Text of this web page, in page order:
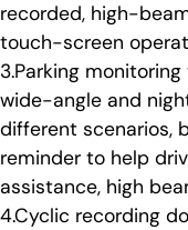
recorded, high-
touch-screen
3.Parking
wide-angle and
different scenarios,
reminder to help
assistance, high
4.Cyclic recording